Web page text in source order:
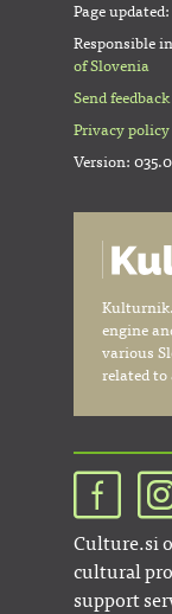
Page updated:
Responsible
of Slovenia
Send feedback
Privacy policy
Version:
engine
various
related to
Culture.si
cultural
support